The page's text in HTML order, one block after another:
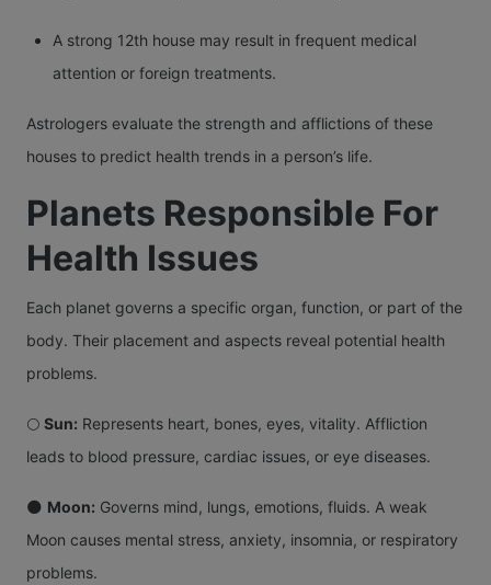
A strong 12th house may result in frequent medical
attention or foreign treatments.
Astrologers evaluate the strength and afflictions of these
houses to predict health trends in a person’s life.
Planets Responsible For
Health Issues
Each planet governs a specific organ, function, or part of the
body. Their placement and aspects reveal potential health
problems.
🌕 Sun: Represents heart, bones, eyes, vitality. Affliction
leads to blood pressure, cardiac issues, or eye diseases.
🌑 Moon: Governs mind, lungs, emotions, fluids. A weak
Moon causes mental stress, anxiety, insomnia, or respiratory
problems.